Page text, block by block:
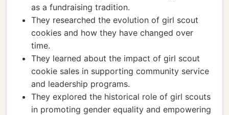
as a fundraising tradition.
They researched the evolution of girl scout
cookies and how they have changed over
time.
They learned about the impact of girl scout
cookie sales in supporting community service
and leadership programs.
They explored the historical role of girl scouts
in promoting gender equality and empowering